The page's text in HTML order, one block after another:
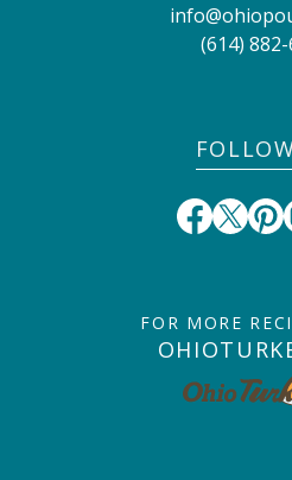
(614) 882-
FOR MORE